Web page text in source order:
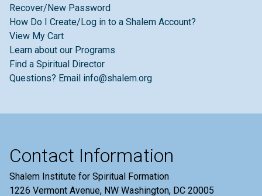
Recover/New Password
How Do I Create/Log in to a Shalem Account?
View My Cart
Learn about our Programs
Find a Spiritual Director
Questions? Email info@shalem.org
Contact Information
Shalem Institute for Spiritual Formation
1226 Vermont Avenue, NW Washington, DC 20005